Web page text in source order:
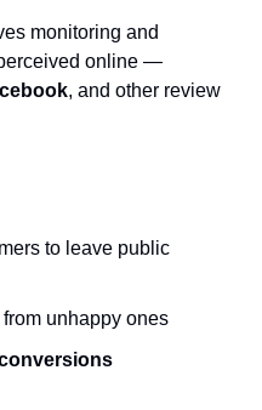
monitoring and
online —
, and other review
to leave public
unhappy ones